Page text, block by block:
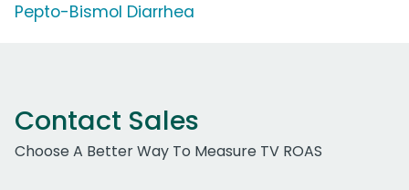
Pepto-Bismol Diarrhea
Contact Sales
Choose A Better Way To Measure TV ROAS